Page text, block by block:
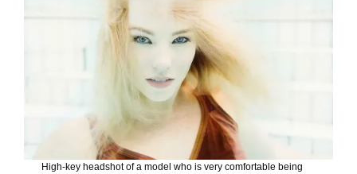
High-key headshot of a model who is very comfortable being